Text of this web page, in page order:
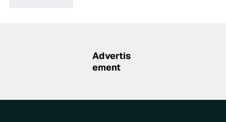
Advertis
ement